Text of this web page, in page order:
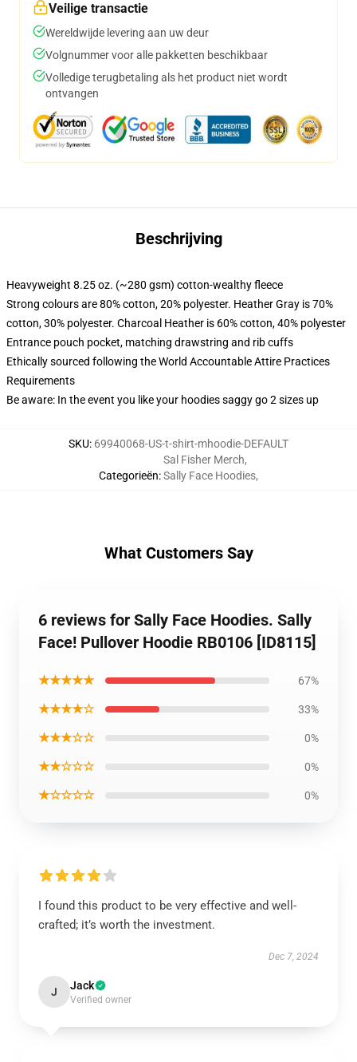
Veilige transactie
Wereldwijde levering aan uw deur
Volgnummer voor alle pakketten beschikbaar
Volledige terugbetaling als het product niet wordt
ontvangen
Beschrijving
Heavyweight 8.25 oz. (~280 gsm) cotton-wealthy fleece
Strong colours are 80% cotton, 20% polyester. Heather Gray is 70%
cotton, 30% polyester. Charcoal Heather is 60% cotton, 40% polyester
Entrance pouch pocket, matching drawstring and rib cuffs
Ethically sourced following the World Accountable Attire Practices
Requirements
Be aware: In the event you like your hoodies saggy go 2 sizes up
SKU: 69940068-US-t-shirt-mhoodie-DEFAULT
Categorieën:
Sal Fisher Merch,
Sally Face Hoodies,
What Customers Say
6 reviews for Sally Face Hoodies. Sally
Face! Pullover Hoodie RB0106 [ID8115]
★★★★★ 67%
★★★★☆ 33%
★★★☆☆ 0%
★★☆☆☆ 0%
★☆☆☆☆ 0%
I found this product to be very effective and well-
crafted; it’s worth the investment.
Dec 7, 2024
J Jack
Verified owner